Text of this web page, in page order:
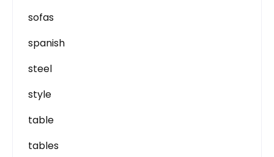
sofas
spanish
steel
style
table
tables